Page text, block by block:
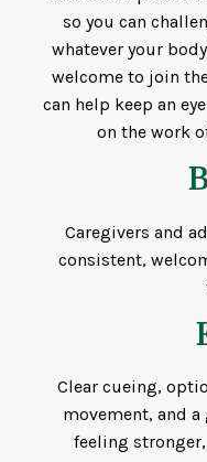
so you can
whatever your
welcome to join
can help keep an
on the work
Caregivers and
consistent,
Clear cueing,
movement, and
feeling